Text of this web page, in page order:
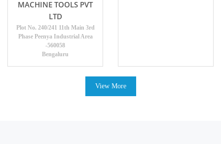
MACHINE TOOLS PVT
LTD
Plot No. 240/241 11th Main 3rd
Phase Peenya Industrial Area
-560058
Bengaluru
View More